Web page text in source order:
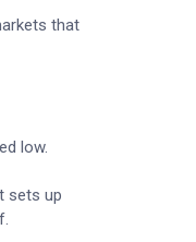
that
low.
sets up